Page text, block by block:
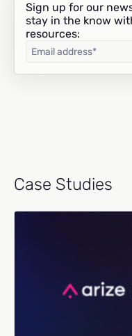
Sign up for our
stay in the know
resources:
Case Studies